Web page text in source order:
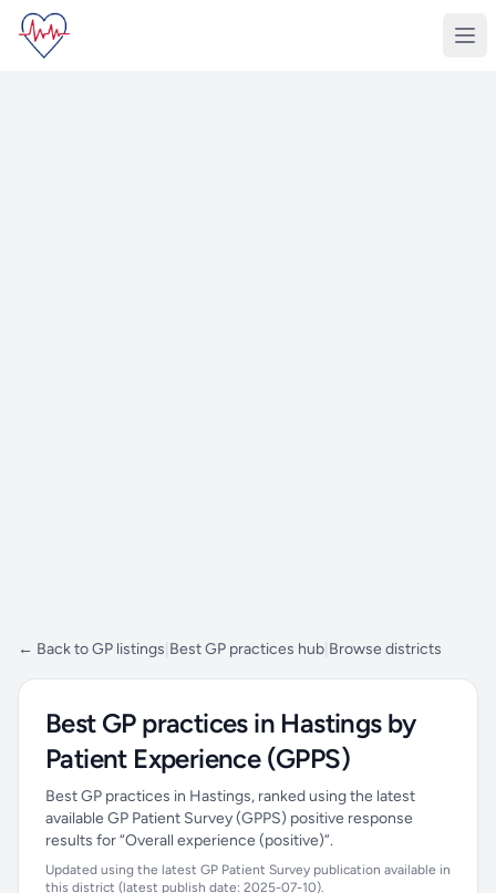
← Back to GP listings Best GP practices hub Browse districts
Best GP practices in Hastings by
Patient Experience (GPPS)
Best GP practices in Hastings, ranked using the latest
available GP Patient Survey (GPPS) positive response
results for “Overall experience (positive)”.
Updated using the latest GP Patient Survey publication available in
this district (latest publish date: 2025-07-10).